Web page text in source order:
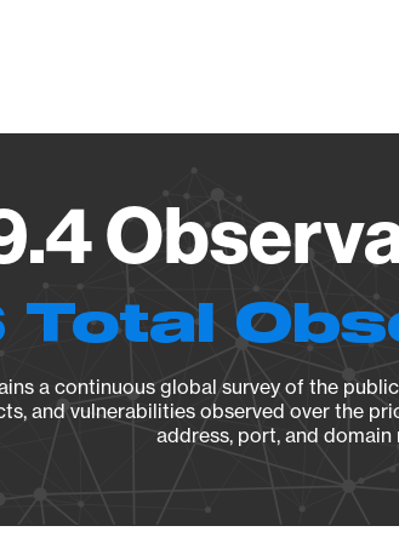
Total
a continuous global survey of the
and vulnerabilities observed over the
address, port, and domain